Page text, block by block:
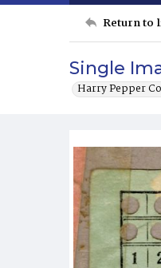
Return to
Single
Harry Pepper